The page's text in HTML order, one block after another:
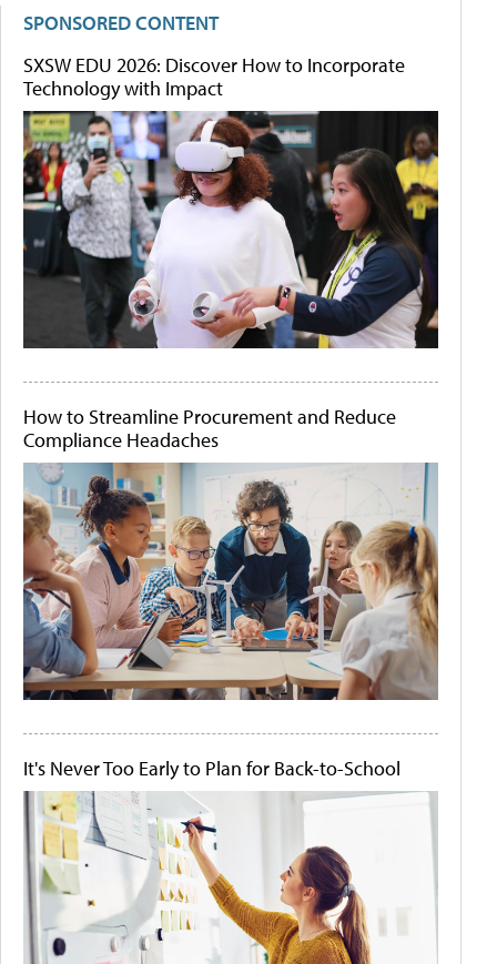
SPONSORED CONTENT
SXSW EDU 2026: Discover How to Incorporate
Technology with Impact
How to Streamline Procurement and Reduce
Compliance Headaches
It's Never Too Early to Plan for Back-to-School